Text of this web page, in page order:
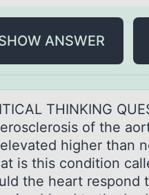
ANSWER
THINKING
оf the
higher than
is this condition
the heart respond